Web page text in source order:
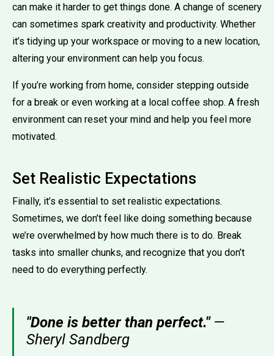
can make it harder to get things done. A change of scenery
can sometimes spark creativity and productivity. Whether
it’s tidying up your workspace or moving to a new location,
altering your environment can help you focus.
If you’re working from home, consider stepping outside
for a break or even working at a local coffee shop. A fresh
environment can reset your mind and help you feel more
motivated.
Set Realistic Expectations
Finally, it’s essential to set realistic expectations.
Sometimes, we don’t feel like doing something because
we’re overwhelmed by how much there is to do. Break
tasks into smaller chunks, and recognize that you don’t
need to do everything perfectly.
"Done is better than perfect."—
Sheryl Sandberg